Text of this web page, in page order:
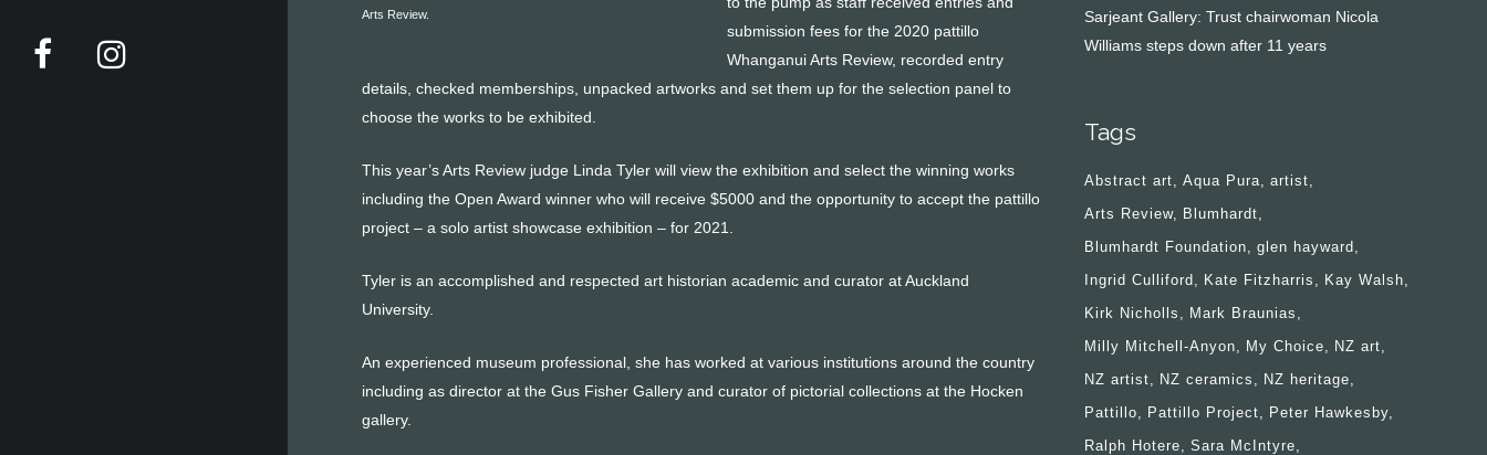
Arts Review.
submission fees for the 2020 pattillo
Whanganui Arts Review, recorded entry
details, checked memberships, unpacked artworks and set them up for the selection panel to
choose the works to be exhibited.
This year’s Arts Review judge Linda Tyler will view the exhibition and select the winning works
including the Open Award winner who will receive $5000 and the opportunity to accept the pattillo
project – a solo artist showcase exhibition – for 2021.
Tyler is an accomplished and respected art historian academic and curator at Auckland
University.
An experienced museum professional, she has worked at various institutions around the country
including as director at the Gus Fisher Gallery and curator of pictorial collections at the Hocken
gallery.
Sarjeant Gallery: Trust chairwoman Nicola
Williams steps down after 11 years
Tags
Abstract art Aqua Pura
artist
Arts Review
Blumhardt
Blumhardt Foundation
glen hayward
Ingrid Culliford
Kate Fitzharris
Kay Walsh
Kirk Nicholls
Mark Braunias
Milly Mitchell-Anyon
My Choice
NZ art
NZ artist
NZ ceramics
NZ heritage
Pattillo
Pattillo Project
Peter Hawkesby
Ralph Hotere
Sara McIntyre